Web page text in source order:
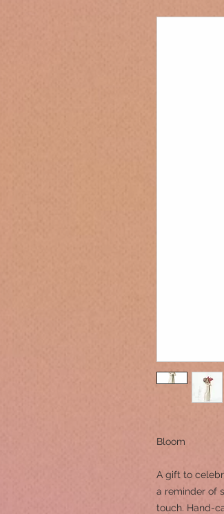
Bloom
A gift to
a reminder of
touch. Hand-